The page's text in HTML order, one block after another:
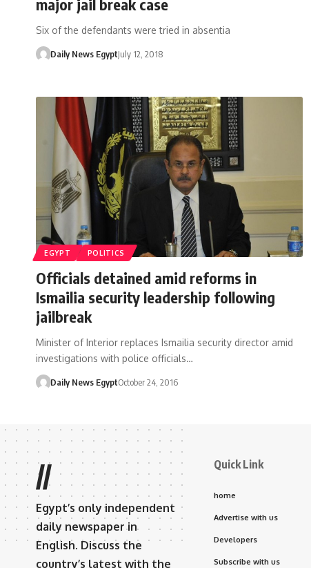
major jail break case
Six of the defendants were tried in absentia
Daily News EgyptJuly 12, 2018
EGYPT POLITICS
Officials detained amid reforms in
Ismailia security leadership following
jailbreak
Minister of Interior replaces Ismailia security director amid
investigations with police officials…
Daily News EgyptOctober 24, 2016
//
Egypt’s only independent
daily newspaper in
English. Discuss the
country’s latest with the
Quick Link
home
Advertise with us
Developers
Subscribe with us